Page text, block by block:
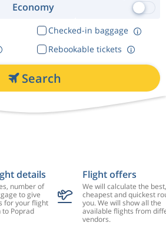
Economy
Checked-in baggage
Rebookable tickets
Search
details
number of
to give
for your flight
Poprad
Flight offers
We will calculate the best,
cheapest and quickest
you. We will show all the
available flights from
vendors.